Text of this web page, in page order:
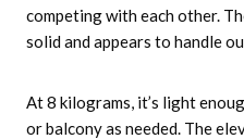
competing with each other.
solid and appears to handle
At 8 kilograms, it’s light
or balcony as needed. The